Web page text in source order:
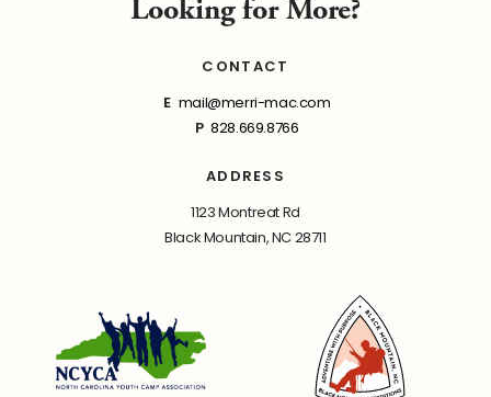
Looking for More?
CONTACT
E mail@merri-mac.com
P 828.669.8766
ADDRESS
1123 Montreat Rd
Black Mountain, NC 28711